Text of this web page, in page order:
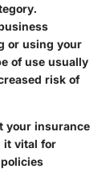
or using your
of use usually
risk of
your insurance
it vital for